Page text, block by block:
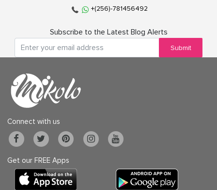
+(256)-781456492
Subscribe to the Latest Blog Alerts
Submit
Connect with us
Get our FREE Apps